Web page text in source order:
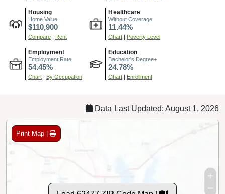
Housing
Home Value
$110,900
Compare | Rent
Healthcare
Without Coverage
11.44%
Chart | Poverty Level
Employment
Employment Rate
54.45%
Chart | By Occupation
Education
Bachelor's Degree+
24.78%
Chart | Enrollment
Data Last Updated: August 1, 2026
Print Map |